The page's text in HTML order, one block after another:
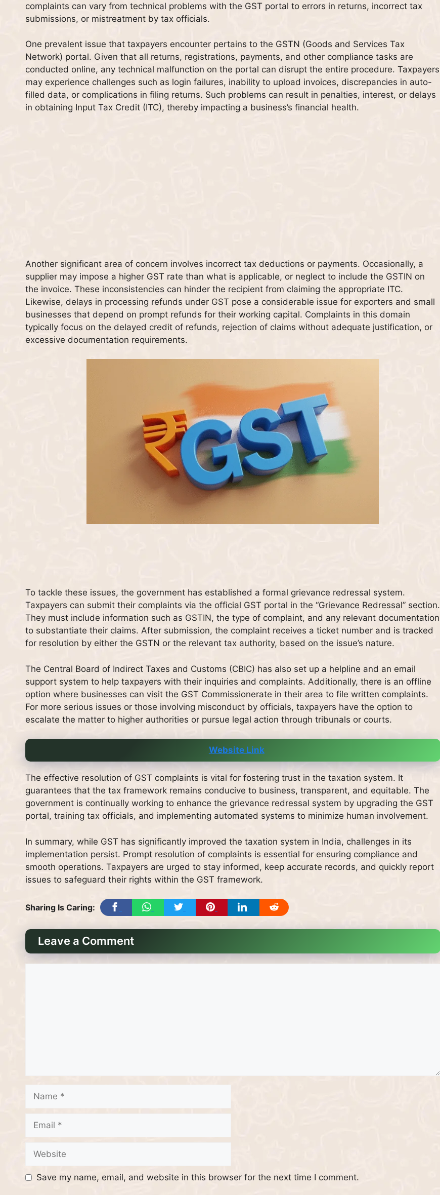
complaints can vary from technical problems with the GST portal to errors in returns, incorrect tax
submissions, or mistreatment by tax officials.
One prevalent issue that taxpayers encounter pertains to the GSTN (Goods and Services Tax
Network) portal. Given that all returns, registrations, payments, and other compliance tasks are
conducted online, any technical malfunction on the portal can disrupt the entire procedure. Taxpayers
may experience challenges such as login failures, inability to upload invoices, discrepancies in auto-
filled data, or complications in filing returns. Such problems can result in penalties, interest, or delays
in obtaining Input Tax Credit (ITC), thereby impacting a business’s financial health.
Another significant area of concern involves incorrect tax deductions or payments. Occasionally, a
supplier may impose a higher GST rate than what is applicable, or neglect to include the GSTIN on
the invoice. These inconsistencies can hinder the recipient from claiming the appropriate ITC.
Likewise, delays in processing refunds under GST pose a considerable issue for exporters and small
businesses that depend on prompt refunds for their working capital. Complaints in this domain
typically focus on the delayed credit of refunds, rejection of claims without adequate justification, or
excessive documentation requirements.
To tackle these issues, the government has established a formal grievance redressal system.
Taxpayers can submit their complaints via the official GST portal in the “Grievance Redressal” section.
They must include information such as GSTIN, the type of complaint, and any relevant documentation
to substantiate their claims. After submission, the complaint receives a ticket number and is tracked
for resolution by either the GSTN or the relevant tax authority, based on the issue’s nature.
The Central Board of Indirect Taxes and Customs (CBIC) has also set up a helpline and an email
support system to help taxpayers with their inquiries and complaints. Additionally, there is an offline
option where businesses can visit the GST Commissionerate in their area to file written complaints.
For more serious issues or those involving misconduct by officials, taxpayers have the option to
escalate the matter to higher authorities or pursue legal action through tribunals or courts.
Website Link
The effective resolution of GST complaints is vital for fostering trust in the taxation system. It
guarantees that the tax framework remains conducive to business, transparent, and equitable. The
government is continually working to enhance the grievance redressal system by upgrading the GST
portal, training tax officials, and implementing automated systems to minimize human involvement.
In summary, while GST has significantly improved the taxation system in India, challenges in its
implementation persist. Prompt resolution of complaints is essential for ensuring compliance and
smooth operations. Taxpayers are urged to stay informed, keep accurate records, and quickly report
issues to safeguard their rights within the GST framework.
Sharing Is Caring:
Leave a Comment
Save my name, email, and website in this browser for the next time I comment.